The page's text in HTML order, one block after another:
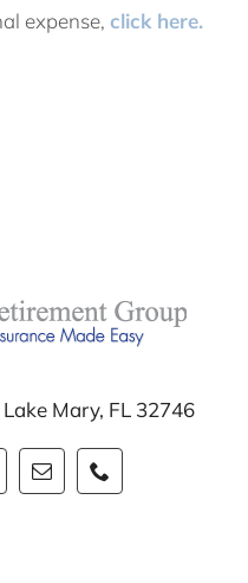
expense, click here.
Lake Mary, FL 32746